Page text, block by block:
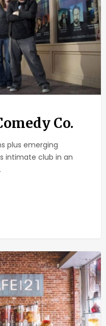
Co.
plus emerging
intimate club in an